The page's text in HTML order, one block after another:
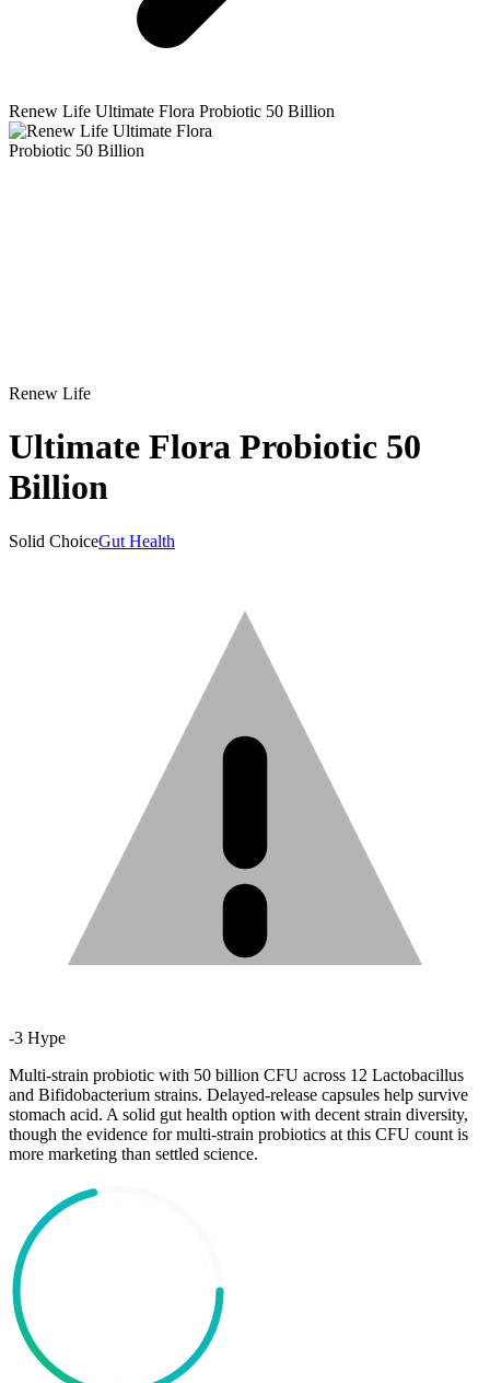
Renew Life Ultimate Flora Probiotic 50 Billion
Renew Life
Ultimate Flora Probiotic 50
Billion
Solid ChoiceGut Health
-3 Hype
Multi-strain probiotic with 50 billion CFU across 12 Lactobacillus
and Bifidobacterium strains. Delayed-release capsules help survive
stomach acid. A solid gut health option with decent strain diversity,
though the evidence for multi-strain probiotics at this CFU count is
more marketing than settled science.